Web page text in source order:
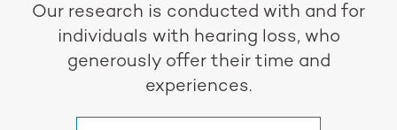
Our research is conducted with and for
individuals with hearing loss, who
generously offer their time and
experiences.